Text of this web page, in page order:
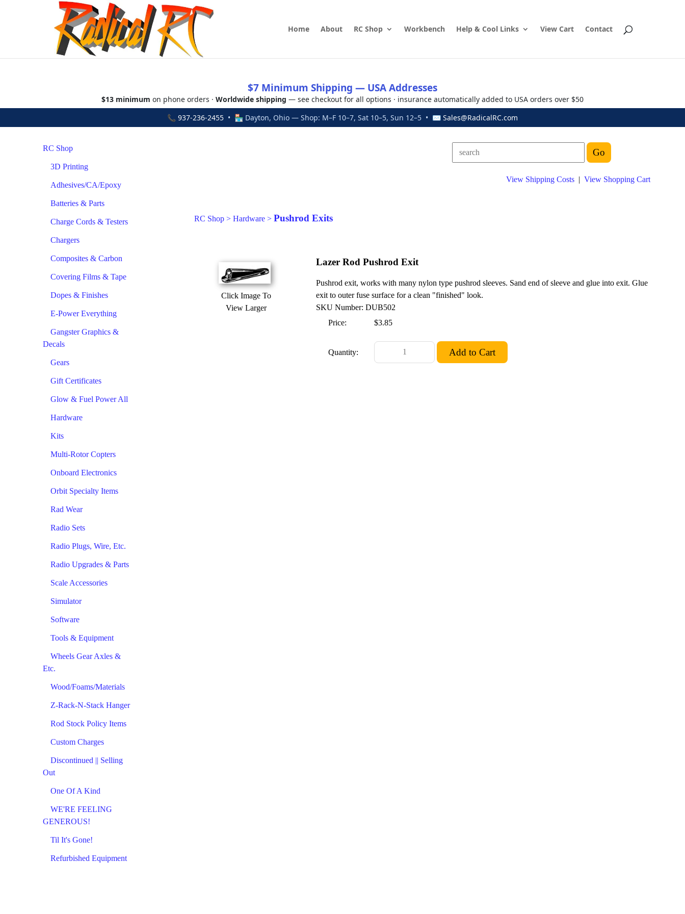
Home About RC Shop Workbench Help & Cool Links View Cart Contact
$7 Minimum Shipping — USA Addresses
$13 minimum on phone orders · Worldwide shipping — see checkout for all options · insurance automatically added to USA orders over $50
📞 937-236-2455 • 🏪 Dayton, Ohio — Shop: M–F 10–7, Sat 10–5, Sun 12–5 • ✉ Sales@RadicalRC.com
RC Shop
3D Printing
Adhesives/CA/Epoxy
Batteries & Parts
Charge Cords & Testers
Chargers
Composites & Carbon
Covering Films & Tape
Dopes & Finishes
E-Power Everything
Gangster Graphics &
Decals
Gears
Gift Certificates
Glow & Fuel Power All
Hardware
Kits
Multi-Rotor Copters
Onboard Electronics
Orbit Specialty Items
Rad Wear
Radio Sets
Radio Plugs, Wire, Etc.
Radio Upgrades & Parts
Scale Accessories
Simulator
Software
Tools & Equipment
Wheels Gear Axles &
Etc.
Wood/Foams/Materials
Z-Rack-N-Stack Hanger
Rod Stock Policy Items
Custom Charges
Discontinued || Selling
Out
One Of A Kind
WE'RE FEELING
GENEROUS!
Til It's Gone!
Refurbished Equipment
View Shipping Costs | View Shopping Cart
RC Shop > Hardware > Pushrod Exits
Click Image To
View Larger
Lazer Rod Pushrod Exit
Pushrod exit, works with many nylon type pushrod sleeves. Sand end of sleeve and glue into exit. Glue
exit to outer fuse surface for a clean "finished" look.
SKU Number: DUB502
Price:
$3.85
Quantity: